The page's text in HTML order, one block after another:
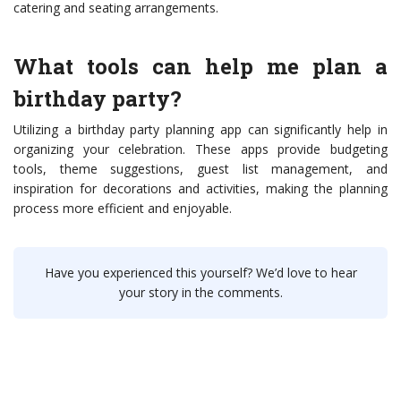
catering and seating arrangements.
What tools can help me plan a
birthday party?
Utilizing a birthday party planning app can significantly help in
organizing your celebration. These apps provide budgeting
tools, theme suggestions, guest list management, and
inspiration for decorations and activities, making the planning
process more efficient and enjoyable.
Have you experienced this yourself? We’d love to hear
your story in the comments.